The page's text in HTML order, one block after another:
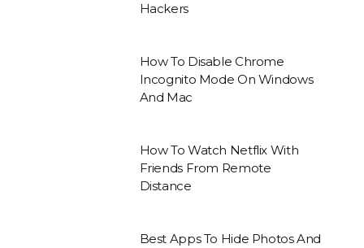
Hackers
How To Disable Chrome
Incognito Mode On Windows
And Mac
How To Watch Netflix With
Friends From Remote
Distance
Best Apps To Hide Photos And